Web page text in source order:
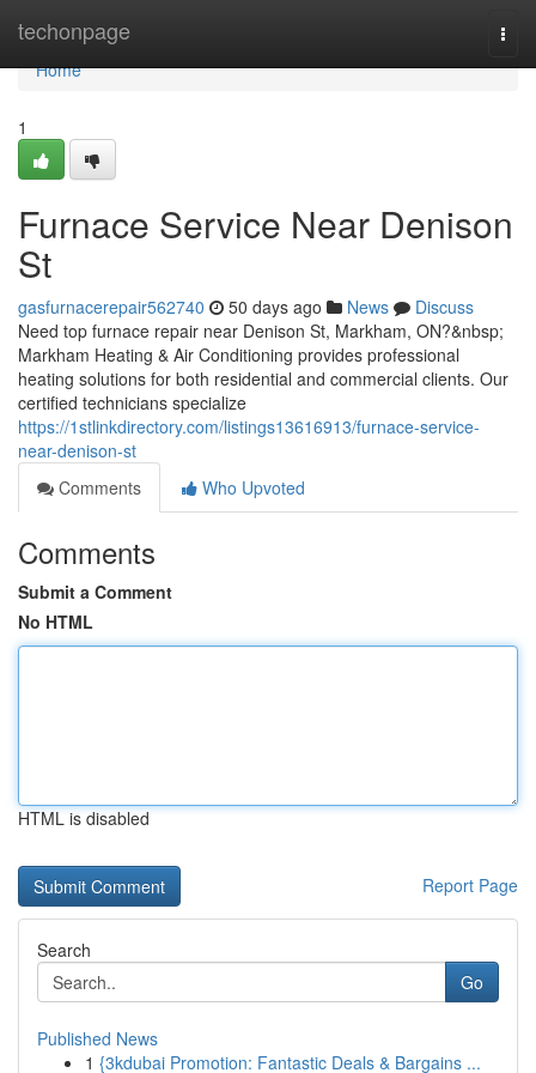
techonpage
Home
Home
1
Furnace Service Near Denison
St
gasfurnacerepair562740 50 days ago News
Discuss
Need top furnace repair near Denison St, Markham, ON?&nbsp;
Markham Heating & Air Conditioning provides professional
heating solutions for both residential and commercial clients. Our
certified technicians specialize
https://1stlinkdirectory.com/listings13616913/furnace-service-
near-denison-st
Comments
Who Upvoted
Comments
Submit a Comment
No HTML
HTML is disabled
Report Page
Search
Go
Published News
1 {3kdubai Promotion: Fantastic Deals & Bargains ...